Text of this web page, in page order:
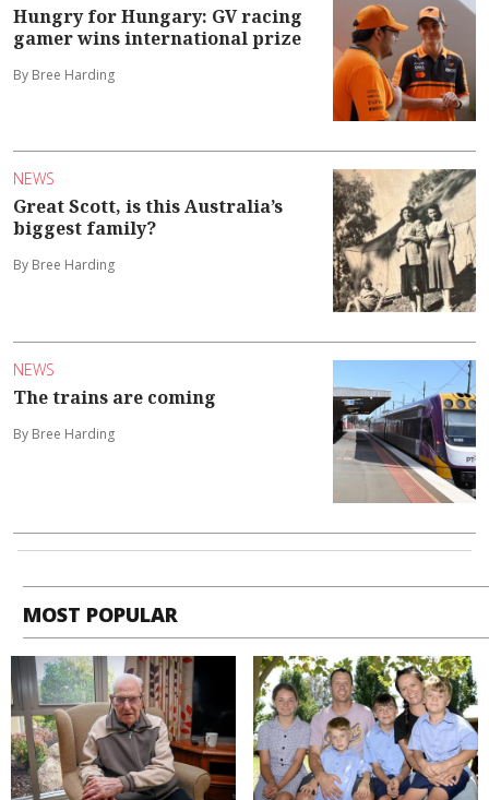
Hungry for Hungary: GV racing
gamer wins international prize
By Bree Harding
NEWS
Great Scott, is this Australia’s
biggest family?
By Bree Harding
NEWS
The trains are coming
By Bree Harding
MOST POPULAR